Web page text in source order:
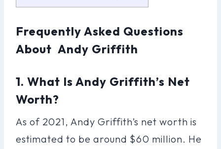
Frequently Asked Questions
About Andy Griffith
1. What Is Andy Griffith’s Net
Worth?
As of 2021, Andy Griffith’s net worth is
estimated to be around $60 million. He